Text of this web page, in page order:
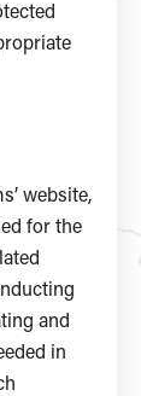
website,
for the
and
in